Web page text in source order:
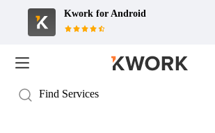
Kwork for Android